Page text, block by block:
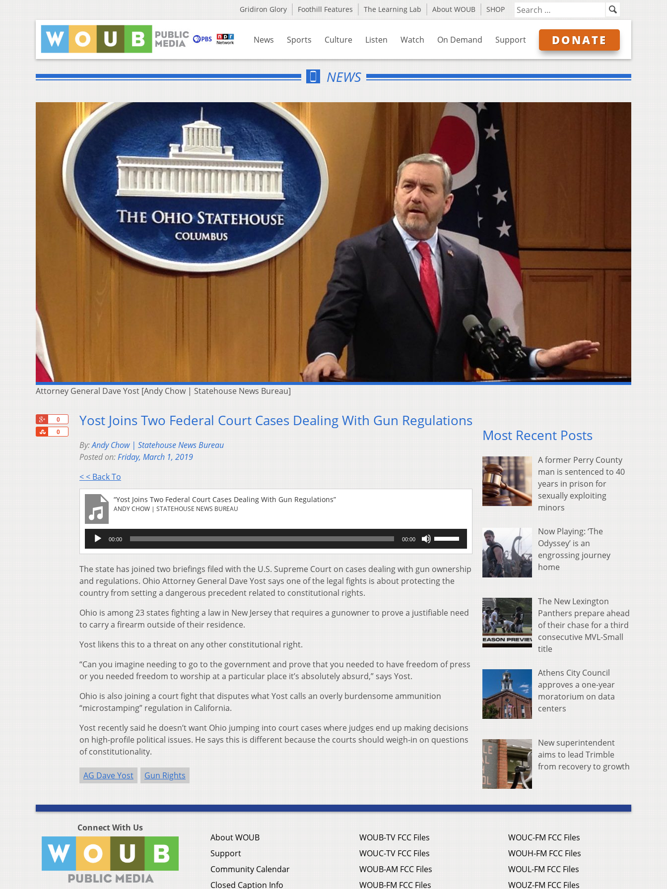
Gridiron Glory Foothill Features The Learning Lab About WOUB SHOP
News Sports Culture Listen Watch On Demand Support DONATE
NEWS
Attorney General Dave Yost [Andy Chow | Statehouse News Bureau]
0
0
Share
Yost Joins Two Federal Court Cases Dealing With Gun Regulations
By:Andy Chow | Statehouse News Bureau
Posted on:Friday, March 1, 2019
< < Back To
“Yost Joins Two Federal Court Cases Dealing With Gun Regulations”
ANDY CHOW | STATEHOUSE NEWS BUREAU
Audio
Player
00:00 00:00
Arrow
increase
volume.
The state has joined two briefings filed with the U.S. Supreme Court on cases dealing with gun ownership
and regulations. Ohio Attorney General Dave Yost says one of the legal fights is about protecting the
country from setting a dangerous precedent related to constitutional rights.
Ohio is among 23 states fighting a law in New Jersey that requires a gunowner to prove a justifiable need
to carry a firearm outside of their residence.
Yost likens this to a threat on any other constitutional right.
“Can you imagine needing to go to the government and prove that you needed to have freedom of press
or you needed freedom to worship at a particular place it’s absolutely absurd,” says Yost.
Ohio is also joining a court fight that disputes what Yost calls an overly burdensome ammunition
“microstamping” regulation in California.
Yost recently said he doesn’t want Ohio jumping into court cases where judges end up making decisions
on high-profile political issues. He says this is different because the courts should weigh-in on questions
of constitutionality.
AG Dave Yost Gun Rights
Most Recent Posts
A former Perry County
man is sentenced to 40
years in prison for
sexually exploiting
minors
Now Playing: ‘The
Odyssey’ is an
engrossing journey
home
The New Lexington
Panthers prepare ahead
of their chase for a third
consecutive MVL-Small
title
Athens City Council
approves a one-year
moratorium on data
centers
New superintendent
aims to lead Trimble
from recovery to growth
Connect With Us
About WOUB
Support
Community Calendar
Closed Caption Info
WOUB-TV FCC Files
WOUC-TV FCC Files
WOUB-AM FCC Files
WOUB-FM FCC Files
WOUC-FM FCC Files
WOUH-FM FCC Files
WOUL-FM FCC Files
WOUZ-FM FCC Files